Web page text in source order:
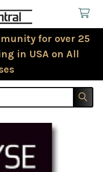
for over 25
in USA on All